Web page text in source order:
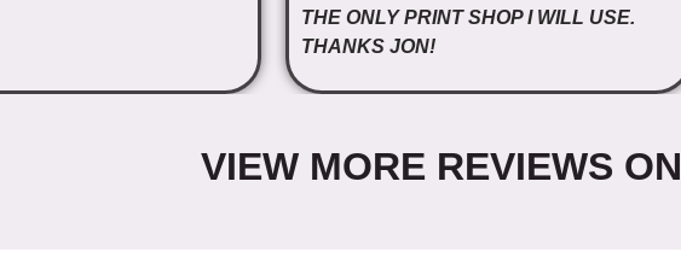
THE ONLY PRINT SHOP I WILL USE.
THANKS JON!
VIEW MORE REVIEWS ON